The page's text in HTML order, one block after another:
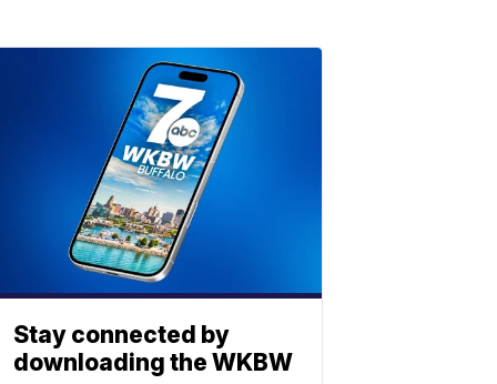
Stay connected by
downloading the WKBW